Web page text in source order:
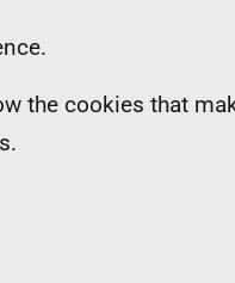
the cookies that